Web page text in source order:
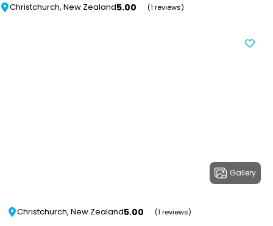
Christchurch, New Zealand5.00 (1 reviews)
Gallery
Christchurch, New Zealand5.00 (1 reviews)